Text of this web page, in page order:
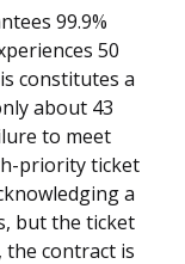
99.9%
50
constitutes a
about 43
to meet
priority ticket
a
but the ticket
the contract is